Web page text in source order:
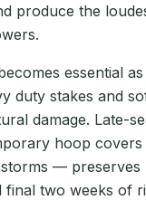
produce the
essential
duty stakes and
damage. Late-
hoop covers
— preserves
final two weeks of